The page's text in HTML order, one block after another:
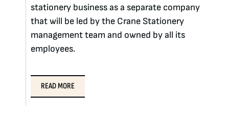
stationery business as a separate company
that will be led by the Crane Stationery
management team and owned by all its
employees.
READ MORE